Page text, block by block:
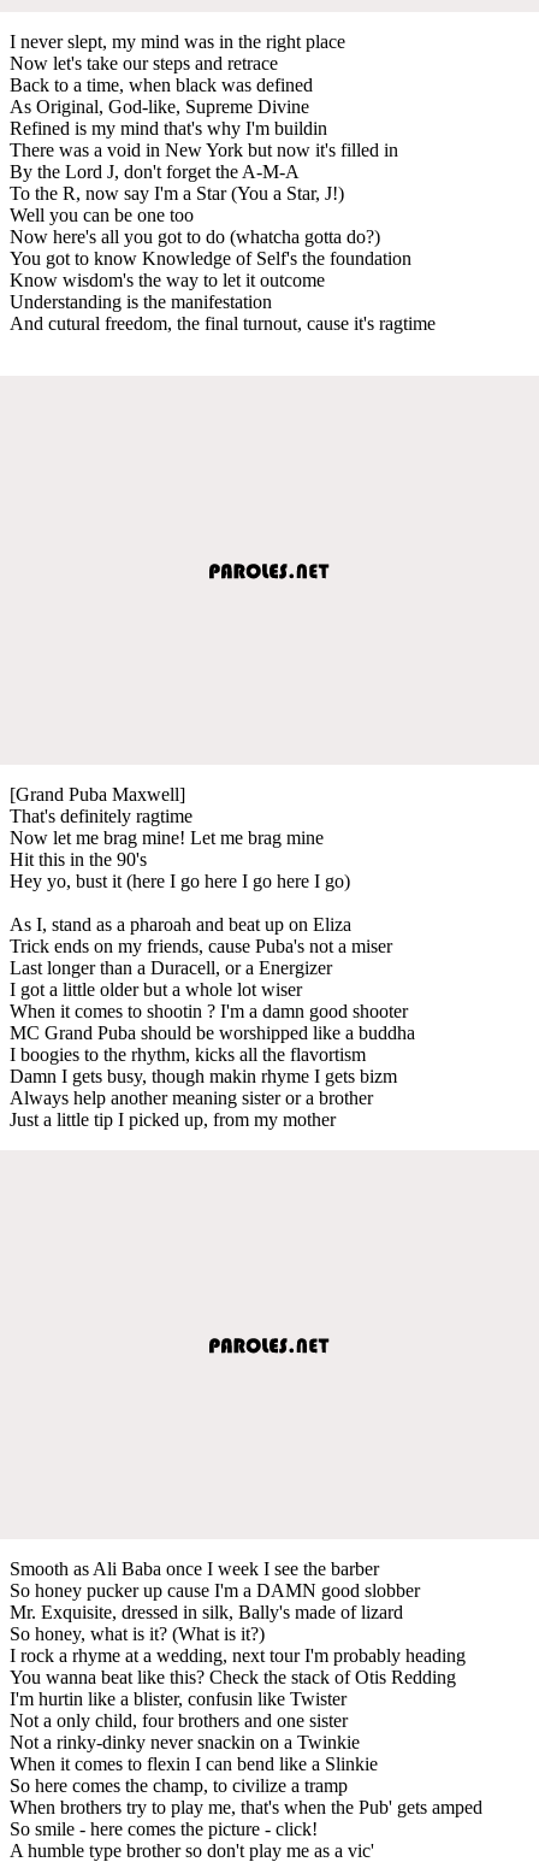
I never slept, my mind was in the right place
Now let's take our steps and retrace
Back to a time, when black was defined
As Original, God-like, Supreme Divine
Refined is my mind that's why I'm buildin
There was a void in New York but now it's filled in
By the Lord J, don't forget the A-M-A
To the R, now say I'm a Star (You a Star, J!)
Well you can be one too
Now here's all you got to do (whatcha gotta do?)
You got to know Knowledge of Self's the foundation
Know wisdom's the way to let it outcome
Understanding is the manifestation
And cutural freedom, the final turnout, cause it's ragtime
[Grand Puba Maxwell]
That's definitely ragtime
Now let me brag mine! Let me brag mine
Hit this in the 90's
Hey yo, bust it (here I go here I go here I go)
As I, stand as a pharoah and beat up on Eliza
Trick ends on my friends, cause Puba's not a miser
Last longer than a Duracell, or a Energizer
I got a little older but a whole lot wiser
When it comes to shootin ? I'm a damn good shooter
MC Grand Puba should be worshipped like a buddha
I boogies to the rhythm, kicks all the flavortism
Damn I gets busy, though makin rhyme I gets bizm
Always help another meaning sister or a brother
Just a little tip I picked up, from my mother
Smooth as Ali Baba once I week I see the barber
So honey pucker up cause I'm a DAMN good slobber
Mr. Exquisite, dressed in silk, Bally's made of lizard
So honey, what is it? (What is it?)
I rock a rhyme at a wedding, next tour I'm probably heading
You wanna beat like this? Check the stack of Otis Redding
I'm hurtin like a blister, confusin like Twister
Not a only child, four brothers and one sister
Not a rinky-dinky never snackin on a Twinkie
When it comes to flexin I can bend like a Slinkie
So here comes the champ, to civilize a tramp
When brothers try to play me, that's when the Pub' gets amped
So smile - here comes the picture - click!
A humble type brother so don't play me as a vic'